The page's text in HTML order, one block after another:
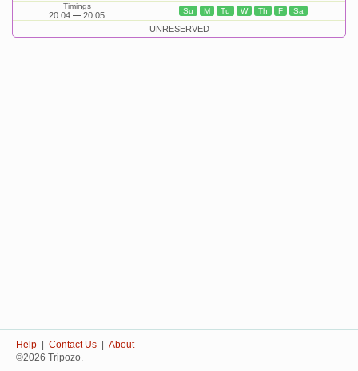
Timings
20:04 20:05 Su M Tu W Th F Sa
UNRESERVED
Help Contact Us
About
©2026 Tripozo.